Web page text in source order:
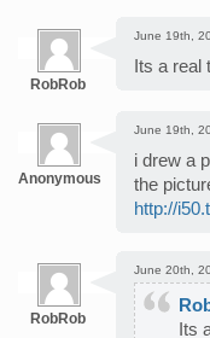
RobRob
June 19th,
Its a real
Anonymous
June 19th,
i drew a
the
http://
RobRob
June 20th,
Its